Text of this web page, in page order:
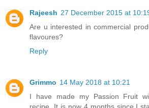
Rajeesh 27 December 2015 at
Are u interested in commercial
flavoures?
Reply
Grimmo 14 May 2018 at 10:21
I have made my Passion Fruit